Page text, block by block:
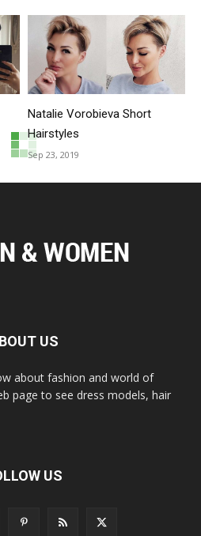
Natalie Vorobieva Short
Hairstyles
Sep 23, 2019
US
about fashion and world of
page to see dress models, hair
US